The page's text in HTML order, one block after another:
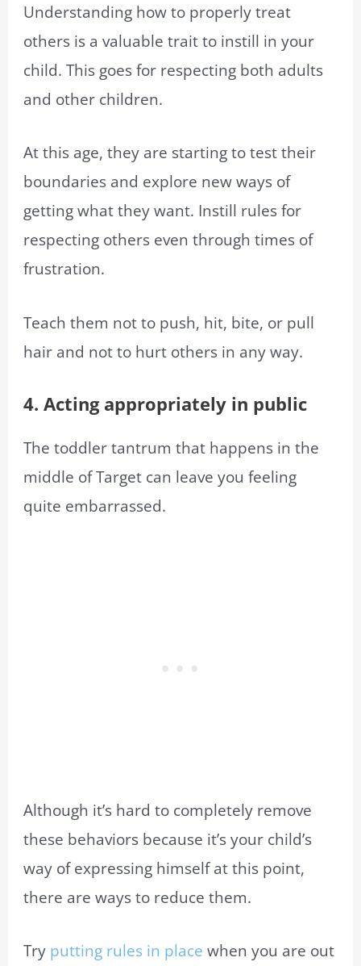
Understanding how to properly treat
others is a valuable trait to instill in your
child. This goes for respecting both adults
and other children.
At this age, they are starting to test their
boundaries and explore new ways of
getting what they want. Instill rules for
respecting others even through times of
frustration.
Teach them not to push, hit, bite, or pull
hair and not to hurt others in any way.
4. Acting appropriately in public
The toddler tantrum that happens in the
middle of Target can leave you feeling
quite embarrassed.
Although it’s hard to completely remove
these behaviors because it’s your child’s
way of expressing himself at this point,
there are ways to reduce them.
Try putting rules in place when you are out